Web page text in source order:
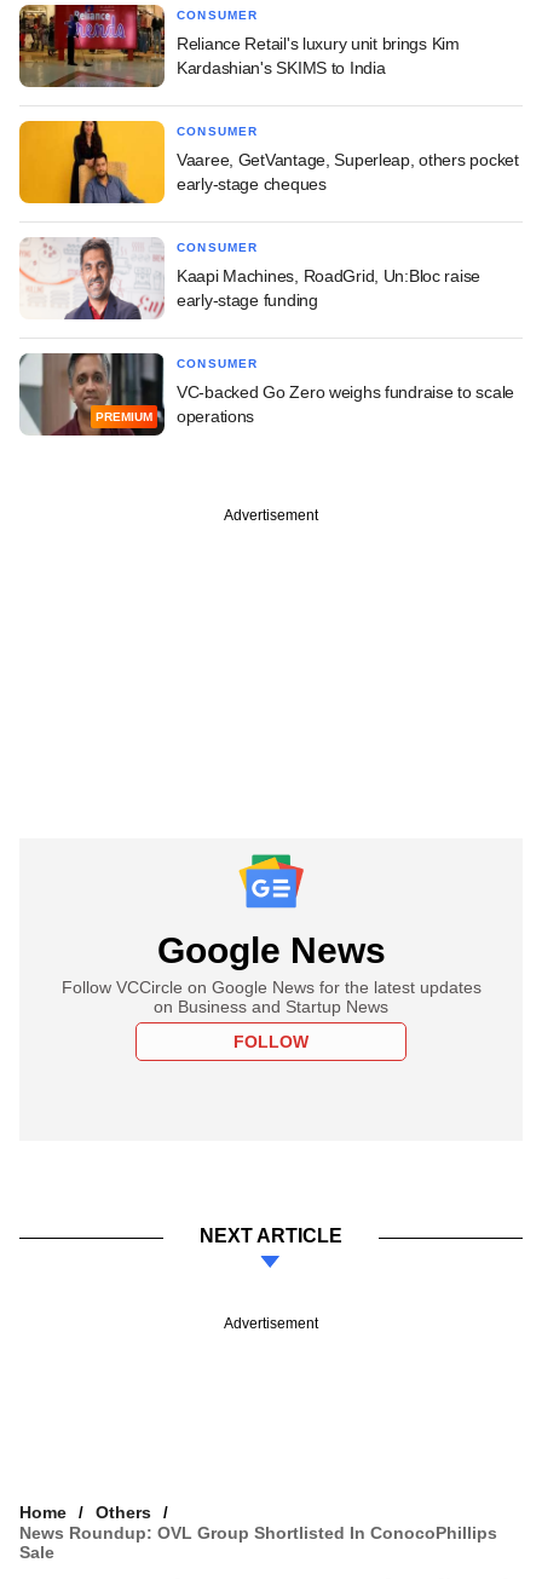
CONSUMER
Reliance Retail's luxury unit brings Kim
Kardashian's SKIMS to India
CONSUMER
Vaaree, GetVantage, Superleap, others pocket
early-stage cheques
CONSUMER
Kaapi Machines, RoadGrid, Un:Bloc raise
early-stage funding
PREMIUM
CONSUMER
VC-backed Go Zero weighs fundraise to scale
operations
Advertisement
Google News
Follow VCCircle on Google News for the latest updates
on Business and Startup News
FOLLOW
NEXT ARTICLE
Advertisement
Home
Others
News Roundup: OVL Group Shortlisted In ConocoPhillips
Sale